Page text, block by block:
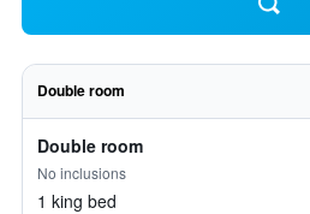
Double room
Double room
No inclusions
1 king bed